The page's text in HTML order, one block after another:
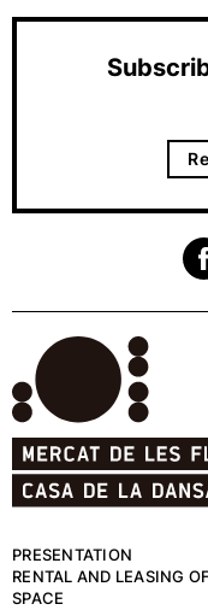
PRESENTATION
RENTAL AND LEASING OF
SPACE